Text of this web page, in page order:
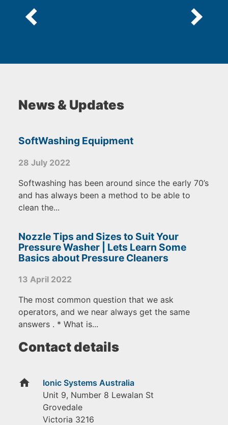
News & Updates
SoftWashing Equipment
28 July 2022
Softwashing has been around since the early 70’s
and has always been a method to be able to
clean the...
Nozzle Tips and Sizes to Suit Your
Pressure Washer | Lets Learn Some
Basics about Pressure Cleaners
13 April 2022
The most common question that we ask
operators, and we near always get the same
answers . * What is...
Contact details
home
Ionic Systems Australia
Unit 9, Number 8 Lewalan St
Grovedale
Victoria 3216